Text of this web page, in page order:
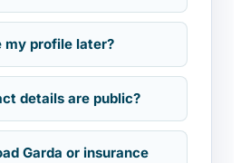
my profile later?
details are public?
Garda or insurance